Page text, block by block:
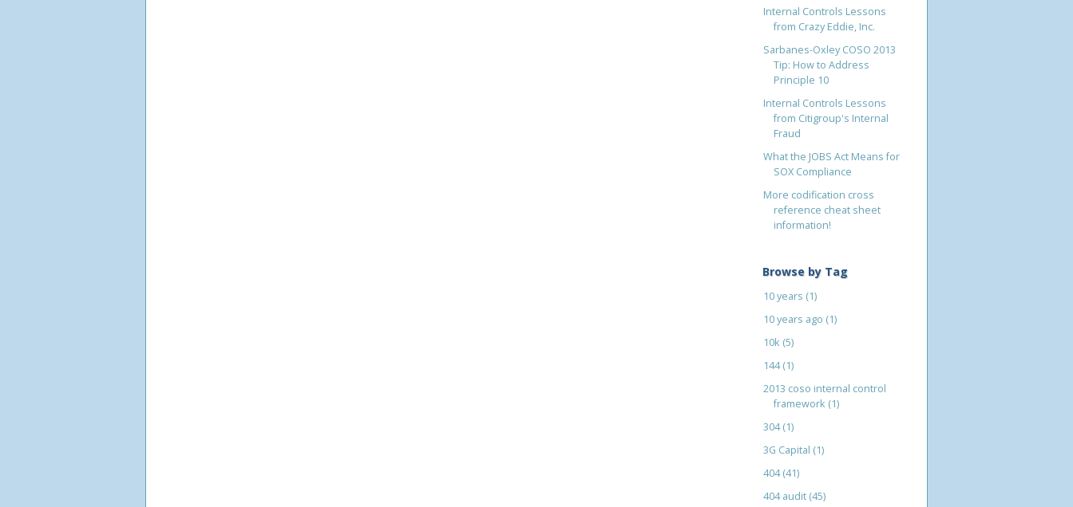
Internal Controls Lessons
from Crazy Eddie, Inc.
Sarbanes-Oxley COSO 2013
Tip: How to Address
Principle 10
Internal Controls Lessons
from Citigroup's Internal
Fraud
What the JOBS Act Means for
SOX Compliance
More codification cross
reference cheat sheet
information!
Browse by Tag
10 years (1)
10 years ago (1)
10k (5)
144(1)
2013 coso internal control
framework (1)
304(1)
3G Capital (1)
404(41)
404 audit (45)